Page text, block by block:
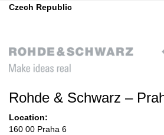
Czech Republic
Rohde & Schwarz –
Location:
160 00 Praha 6